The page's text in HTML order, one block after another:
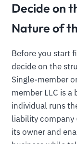
Decide on
Nature of
Before you start
decide on the
Single-member
member LLC is
individual runs
liability company
its owner and